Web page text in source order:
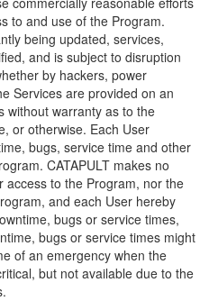
to and use of the Program.
being updated, services,
and is subject to disruption
by hackers, power
Services are provided on an
without warranty as to the
or otherwise. Each User
bugs, service time and other
CATAPULT makes no
to the Program, nor the
and each User hereby
bugs or service times,
bugs or service times might
of an emergency when the
but not available due to the